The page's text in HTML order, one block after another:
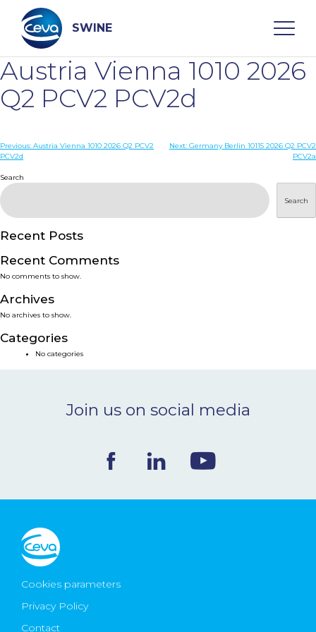
content
SWINE
Search
WHO ARE WE
DISEASES
PRODUCTS
SERVICES
SMART SOLUTIONS
NEWS & EVENTS
CONTACT
Ceva Worldwide
Austria Vienna 1010 2026
Q2 PCV2 PCV2d
Post
Previous: Austria Vienna 1010 2026 Q2 PCV2
PCV2d
Next: Germany Berlin 10115 2026 Q2 PCV2
PCV2a
Search
Search
Recent Posts
Recent Comments
No comments to show.
Archives
No archives to show.
Categories
No categories
Join us on social media
Cookies parameters
Privacy Policy
Contact